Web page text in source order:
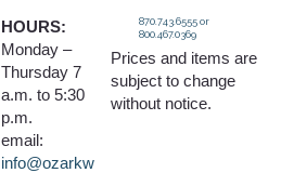
HOURS:
Monday –
Thursday 7
a.m. to 5:30
p.m.
email:
info@ozarkw
Prices and items are
subject to change
without notice.
870.743.6555 or
800.467.0369